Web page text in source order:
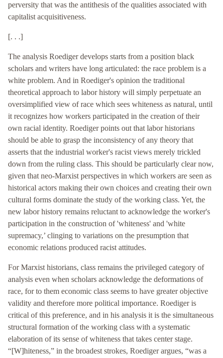
perversity that was the antithesis of the qualities associated with
capitalist acquisitiveness.
[. . .]
The analysis Roediger develops starts from a position black
scholars and writers have long articulated: the race problem is a
white problem. And in Roediger's opinion the traditional
theoretical approach to labor history will simply perpetuate an
oversimplified view of race which sees whiteness as natural, until
it recognizes how workers participated in the creation of their
own racial identity. Roediger points out that labor historians
should be able to grasp the inconsistency of any theory that
asserts that the industrial worker's racist views merely trickled
down from the ruling class. This should be particularly clear now,
given that neo-Marxist perspectives in which workers are seen as
historical actors making their own choices and creating their own
cultural forms dominate the study of the working class. Yet, the
new labor history remains reluctant to acknowledge the worker's
participation in the construction of 'whiteness' and 'white
supremacy,’ clinging to variations on the presumption that
economic relations produced racist attitudes.
For Marxist historians, class remains the privileged category of
analysis even when scholars acknowledge the deformations of
race, for to them economic class seems to have greater objective
validity and therefore more political importance. Roediger is
critical of this preference, and in his analysis it is the simultaneous
structural formation of the working class with a systematic
elaboration of its sense of whiteness that takes center stage.
“[W]hiteness,” in the broadest strokes, Roediger argues, “was a